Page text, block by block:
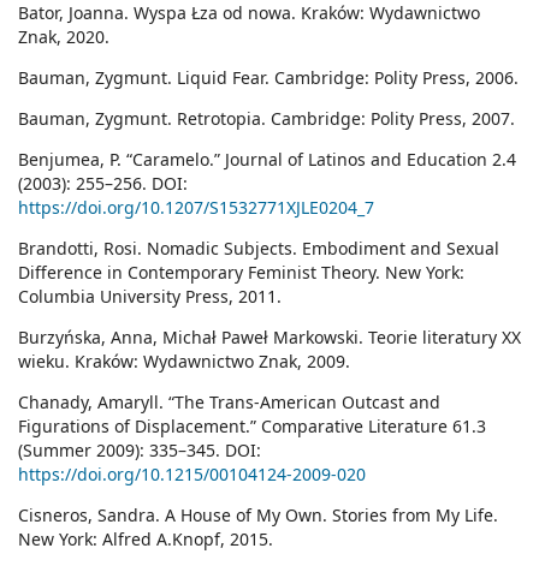
Bator, Joanna. Wyspa Łza od nowa. Kraków: Wydawnictwo
Znak, 2020.
Bauman, Zygmunt. Liquid Fear. Cambridge: Polity Press, 2006.
Bauman, Zygmunt. Retrotopia. Cambridge: Polity Press, 2007.
Benjumea, P. “Caramelo.” Journal of Latinos and Education 2.4
(2003): 255–256. DOI:
https://doi.org/10.1207/S1532771XJLE0204_7
Brandotti, Rosi. Nomadic Subjects. Embodiment and Sexual
Difference in Contemporary Feminist Theory. New York:
Columbia University Press, 2011.
Burzyńska, Anna, Michał Paweł Markowski. Teorie literatury XX
wieku. Kraków: Wydawnictwo Znak, 2009.
Chanady, Amaryll. “The Trans-American Outcast and
Figurations of Displacement.” Comparative Literature 61.3
(Summer 2009): 335–345. DOI:
https://doi.org/10.1215/00104124-2009-020
Cisneros, Sandra. A House of My Own. Stories from My Life.
New York: Alfred A.Knopf, 2015.